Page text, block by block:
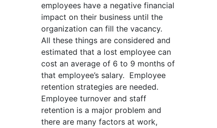
employees have a negative financial
impact on their business until the
organization can fill the vacancy.
All these things are considered and
estimated that a lost employee can
cost an average of 6 to 9 months of
that employee’s salary. Employee
retention strategies are needed.
Employee turnover and staff
retention is a major problem and
there are many factors at work,